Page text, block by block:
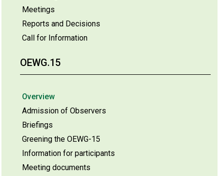
Meetings
Reports and Decisions
Call for Information
OEWG.15
Overview
Admission of Observers
Briefings
Greening the OEWG-15
Information for participants
Meeting documents